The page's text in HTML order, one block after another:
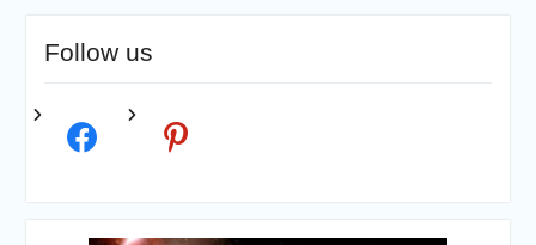
Follow us